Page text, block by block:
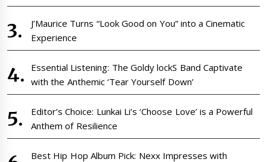
J’Maurice Turns “Look Good on You” into a Cinematic
Experience
Essential Listening: The Goldy lockS Band Captivate
with the Anthemic ‘Tear Yourself Down’
Editor’s Choice: Lunkai Li’s ‘Choose Love’ is a Powerful
Anthem of Resilience
Best Hip Hop Album Pick: Nexx Impresses with